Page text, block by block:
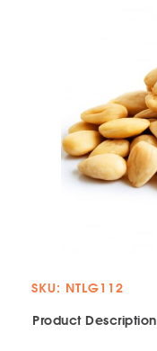
SKU: NTLG112
Product Description